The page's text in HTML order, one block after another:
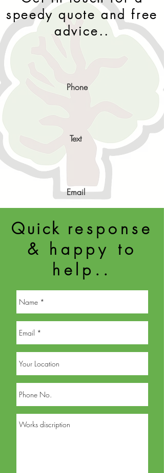
speedy quote and free
advice..
Phone
Text
Email
Quick response
& happy to
help..